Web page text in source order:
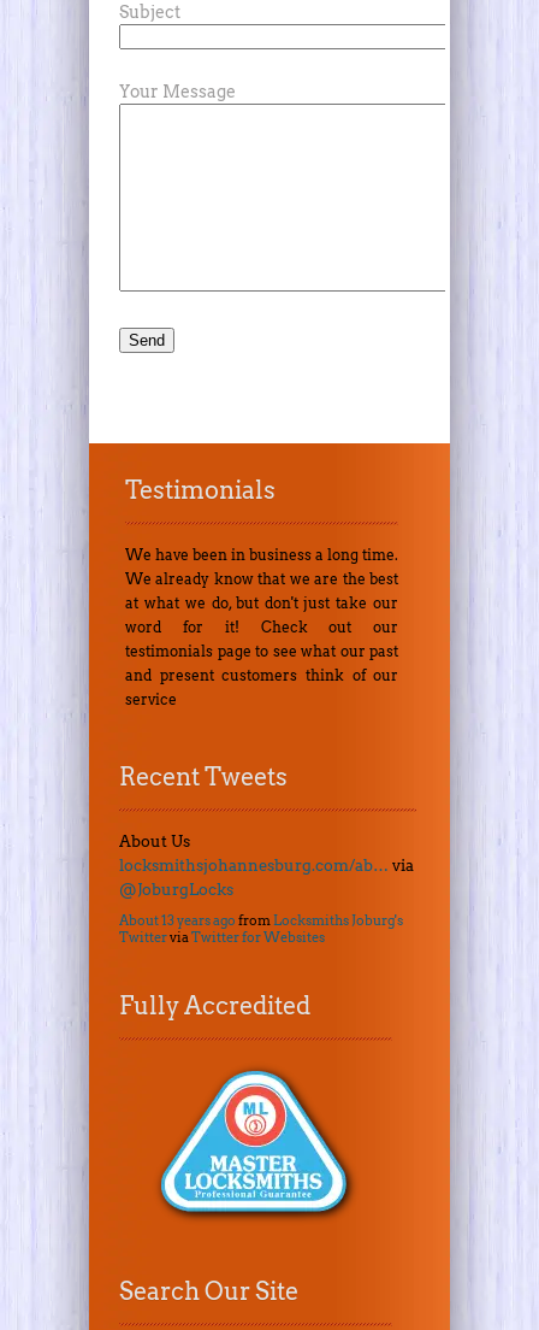
Subject
Your Message
Testimonials
We have been in business a long time.
We already know that we are the best
at what we do, but don't just take our
word for it! Check out our
testimonials page to see what our past
and present customers think of our
service
Recent Tweets
About Us
locksmithsjohannesburg.com/ab… via
@JoburgLocks
About 13 years ago from Locksmiths Joburg's
Twittervia Twitter for Websites
Fully Accredited
Search Our Site